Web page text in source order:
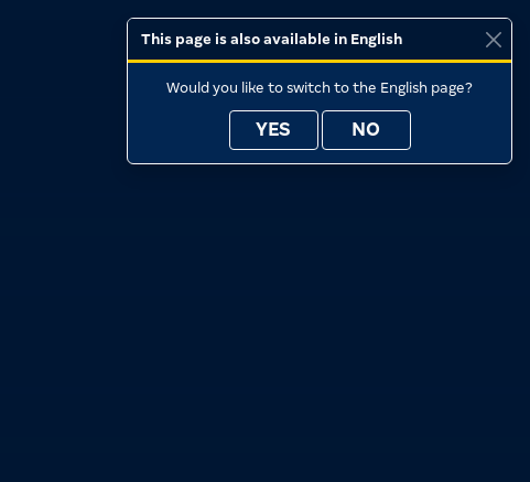
This page is also available in English
Would you like to switch to the English page?
YES NO